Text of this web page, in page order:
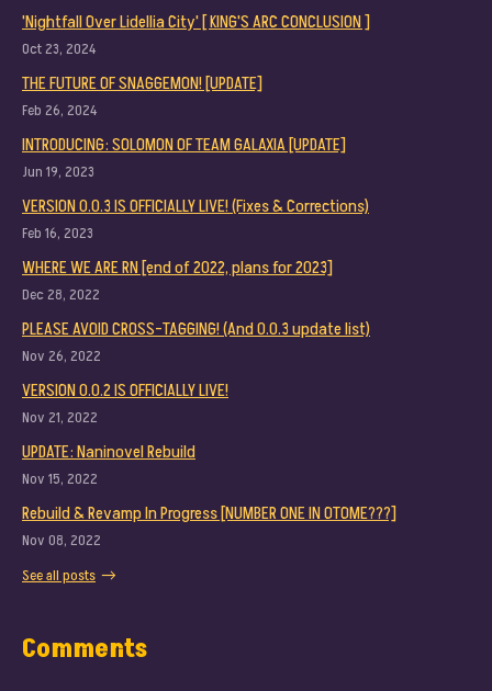
'Nightfall Over Lidellia City' [ KING'S ARC CONCLUSION ]
Oct 23, 2024
THE FUTURE OF SNAGGEMON! [UPDATE]
Feb 26, 2024
INTRODUCING: SOLOMON OF TEAM GALAXIA [UPDATE]
Jun 19, 2023
VERSION 0.0.3 IS OFFICIALLY LIVE! (Fixes & Corrections)
Feb 16, 2023
WHERE WE ARE RN [end of 2022, plans for 2023]
Dec 28, 2022
PLEASE AVOID CROSS-TAGGING! (And 0.0.3 update list)
Nov 26, 2022
VERSION 0.0.2 IS OFFICIALLY LIVE!
Nov 21, 2022
UPDATE: Naninovel Rebuild
Nov 15, 2022
Rebuild & Revamp In Progress [NUMBER ONE IN OTOME???]
Nov 08, 2022
See all posts
Comments